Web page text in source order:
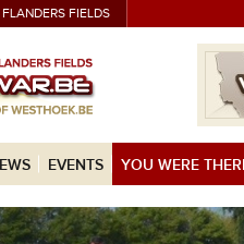
FIELDS
EVENTS YOU WERE